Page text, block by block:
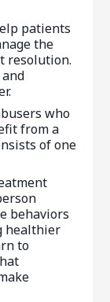
patients
the
resolution.
who
from a
of one
behaviors
healthier
to